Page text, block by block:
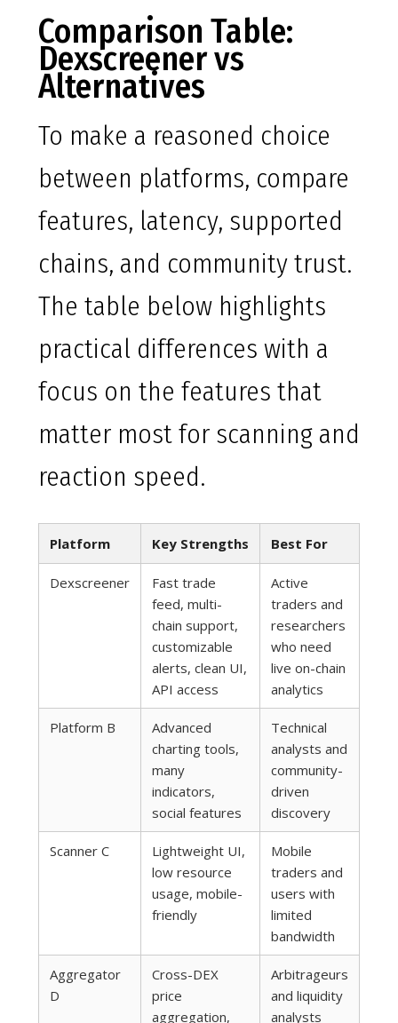
Comparison Table:
Dexscreener vs
Alternatives
To make a reasoned choice
between platforms, compare
features, latency, supported
chains, and community trust.
The table below highlights
practical differences with a
focus on the features that
matter most for scanning and
reaction speed.
Platform Key Strengths Best For
Dexscreener
Fast trade
feed, multi-
chain support,
customizable
alerts, clean UI,
API access
Active
traders and
researchers
who need
live on-chain
analytics
Platform B
Advanced
charting tools,
many
indicators,
social features
Technical
analysts and
community-
driven
discovery
Scanner C
Lightweight UI,
low resource
usage, mobile-
friendly
Mobile
traders and
users with
limited
bandwidth
Aggregator
D
Cross-DEX
price
aggregation,
Arbitrageurs
and liquidity
analysts